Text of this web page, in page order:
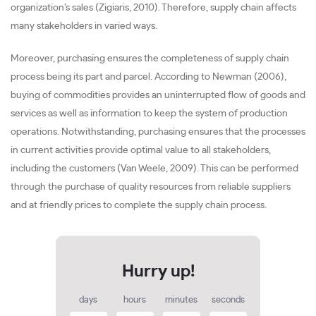
organization’s sales (Zigiaris, 2010). Therefore, supply chain affects
many stakeholders in varied ways.
Moreover, purchasing ensures the completeness of supply chain
process being its part and parcel. According to Newman (2006),
buying of commodities provides an uninterrupted flow of goods and
services as well as information to keep the system of production
operations. Notwithstanding, purchasing ensures that the processes
in current activities provide optimal value to all stakeholders,
including the customers (Van Weele, 2009). This can be performed
through the purchase of quality resources from reliable suppliers
and at friendly prices to complete the supply chain process.
days hours minutes seconds